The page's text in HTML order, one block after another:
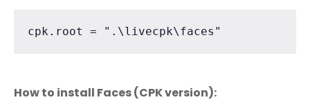
cpk.root = ".\livecpk\faces"
How to install Faces (CPK version):